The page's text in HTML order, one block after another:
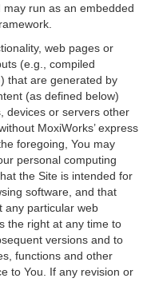
run as an embedded
web pages or
(e.g., compiled
that are generated by
(as defined below)
devices or servers other
MoxiWorks’ express
foregoing, You may
personal computing
the Site is intended for
software, and that
any particular web
the right at any time to
versions and to
functions and other
to You. If any revision or